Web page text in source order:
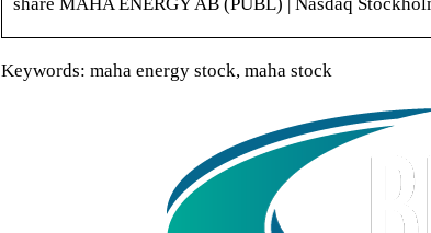
Keywords: maha energy stock, maha stock